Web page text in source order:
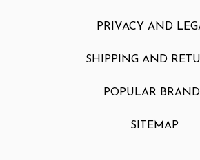
PRIVACY AND
SHIPPING AND
POPULAR
SITEMAP